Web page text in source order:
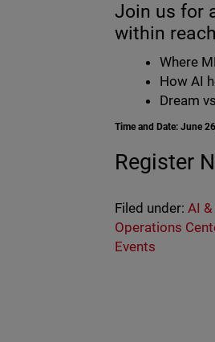
Join us for
within
Where
How AI
Dream
Time and Date: June
Register
Filed under: AI
Operations
Events